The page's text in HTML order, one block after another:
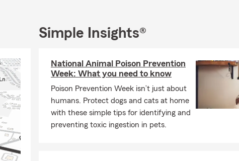
Chairman Circle 8 times!
Simple Insights®
National Animal Poison Prevention
Week: What you need to know
Poison Prevention Week isn’t just about
humans. Protect dogs and cats at home
with these simple tips for identifying and
preventing toxic ingestion in pets.